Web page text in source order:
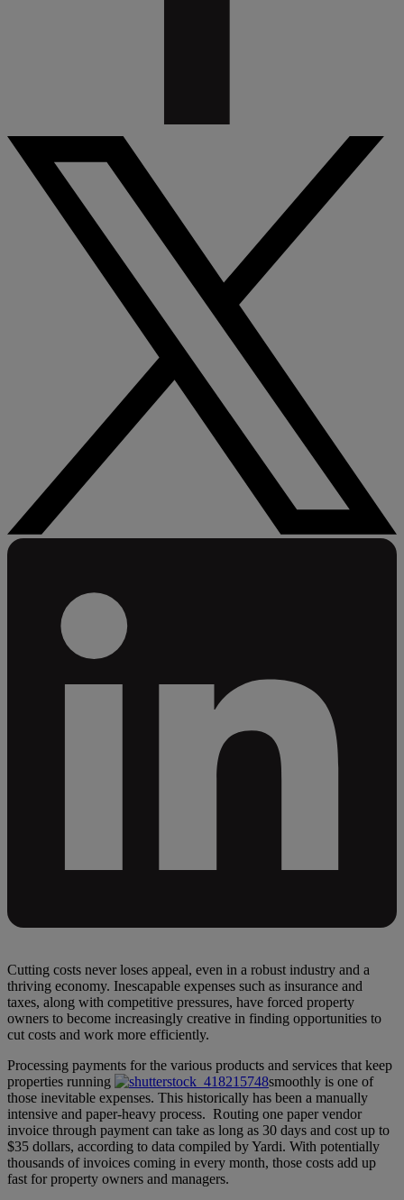
Cutting costs never loses appeal, even in a robust industry and a
thriving economy. Inescapable expenses such as insurance and
taxes, along with competitive pressures, have forced property
owners to become increasingly creative in finding opportunities to
cut costs and work more efficiently.
Processing payments for the various products and services that keep
properties running
smoothly is one of
those inevitable expenses. This historically has been a manually
intensive and paper-heavy process. Routing one paper vendor
invoice through payment can take as long as 30 days and cost up to
$35 dollars, according to data compiled by Yardi. With potentially
thousands of invoices coming in every month, those costs add up
fast for property owners and managers.